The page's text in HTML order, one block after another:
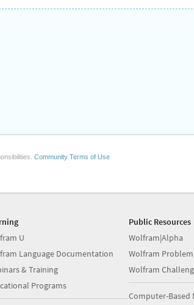
Community Terms of Use
U
Language Documentation
& Training
Programs
Public Resources
Wolfram|Alpha
Wolfram
Wolfram
Computer-Based